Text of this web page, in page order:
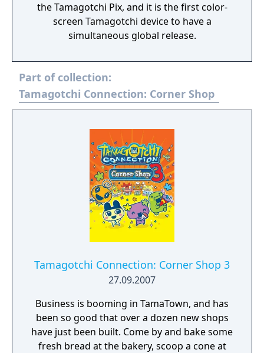
the Tamagotchi Pix, and it is the first color-
screen Tamagotchi device to have a
simultaneous global release.
Part of collection:
Tamagotchi Connection: Corner Shop
Tamagotchi Connection: Corner Shop 3
27.09.2007
Business is booming in TamaTown, and has
been so good that over a dozen new shops
have just been built. Come by and bake some
fresh bread at the bakery, scoop a cone at